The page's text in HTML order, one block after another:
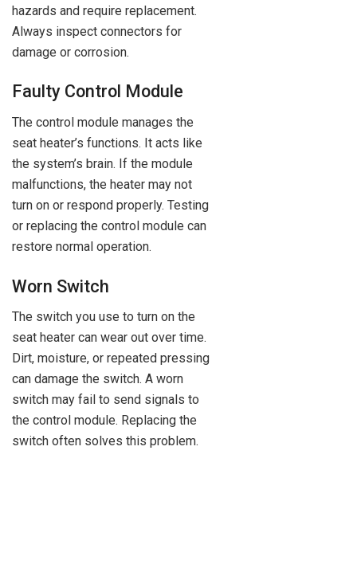
hazards and require replacement.
Always inspect connectors for
damage or corrosion.
Faulty Control Module
The control module manages the
seat heater’s functions. It acts like
the system’s brain. If the module
malfunctions, the heater may not
turn on or respond properly. Testing
or replacing the control module can
restore normal operation.
Worn Switch
The switch you use to turn on the
seat heater can wear out over time.
Dirt, moisture, or repeated pressing
can damage the switch. A worn
switch may fail to send signals to
the control module. Replacing the
switch often solves this problem.